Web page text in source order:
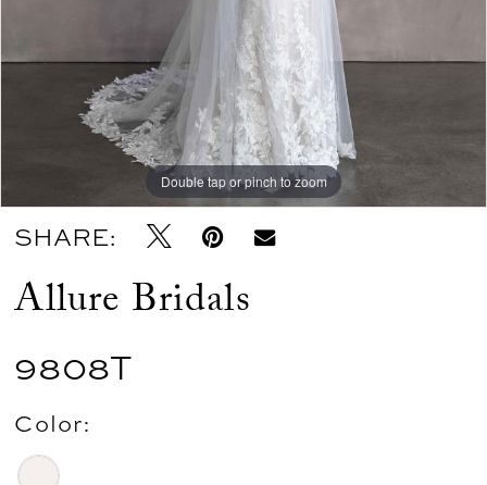
Double tap or pinch to zoom
Double tap or pinch to zoom
SHARE:
Allure Bridals
9808T
Color: